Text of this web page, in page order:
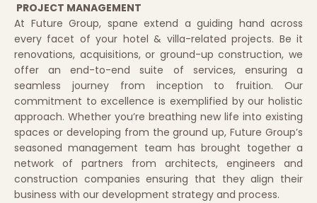
PROJECT MANAGEMENT
At Future Group, spane extend a guiding hand across
every facet of your hotel & villa-related projects. Be it
renovations, acquisitions, or ground-up construction, we
offer an end-to-end suite of services, ensuring a
seamless journey from inception to fruition. Our
commitment to excellence is exemplified by our holistic
approach. Whether you’re breathing new life into existing
spaces or developing from the ground up, Future Group’s
seasoned management team has brought together a
network of partners from architects, engineers and
construction companies ensuring that they align their
business with our development strategy and process.